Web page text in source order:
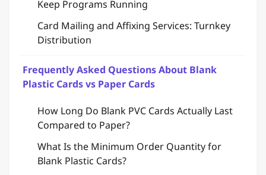
Keep Programs Running
Card Mailing and Affixing Services: Turnkey
Distribution
Frequently Asked Questions About Blank
Plastic Cards vs Paper Cards
How Long Do Blank PVC Cards Actually Last
Compared to Paper?
What Is the Minimum Order Quantity for
Blank Plastic Cards?